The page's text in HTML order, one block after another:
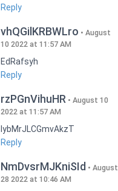
Reply
vhQGilKRBWLro
August
10 2022 at 11:57 AM
EdRafsyh
Reply
rzPGnVihuHR
August 10
2022 at 11:57 AM
lybMrJLCGmvAkzT
Reply
NmDvsrMJKniSId
August
28 2022 at 10:46 AM